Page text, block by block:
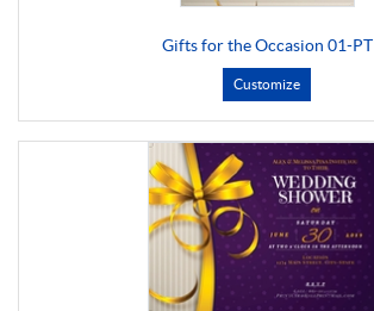
Gifts for the Occasion 01-PT
Customize